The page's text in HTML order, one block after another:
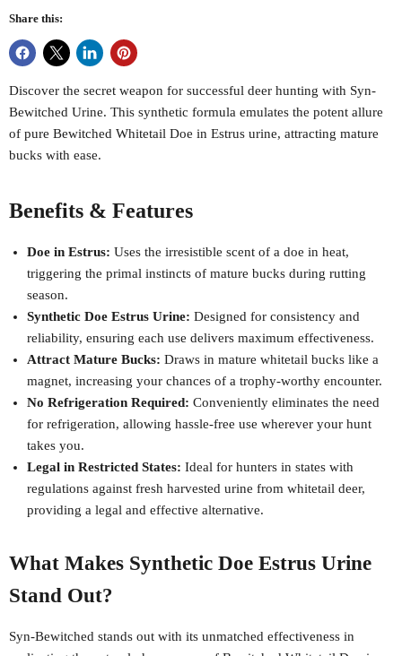
Share this:
Discover the secret weapon for successful deer hunting with Syn-
Bewitched Urine. This synthetic formula emulates the potent allure
of pure Bewitched Whitetail Doe in Estrus urine, attracting mature
bucks with ease.
Benefits & Features
Doe in Estrus: Uses the irresistible scent of a doe in heat,
triggering the primal instincts of mature bucks during rutting
season.
Synthetic Doe Estrus Urine: Designed for consistency and
reliability, ensuring each use delivers maximum effectiveness.
Attract Mature Bucks: Draws in mature whitetail bucks like a
magnet, increasing your chances of a trophy-worthy encounter.
No Refrigeration Required: Conveniently eliminates the need
for refrigeration, allowing hassle-free use wherever your hunt
takes you.
Legal in Restricted States: Ideal for hunters in states with
regulations against fresh harvested urine from whitetail deer,
providing a legal and effective alternative.
What Makes Synthetic Doe Estrus Urine
Stand Out?
Syn-Bewitched stands out with its unmatched effectiveness in